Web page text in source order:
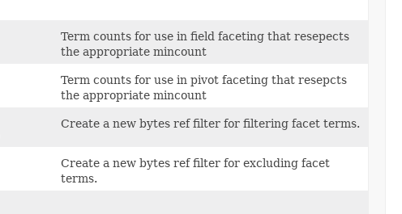
Term counts for use in field faceting that resepects
the appropriate mincount
Term counts for use in pivot faceting that resepcts
the appropriate mincount
Create a new bytes ref filter for filtering facet terms.
Create a new bytes ref filter for excluding facet
terms.